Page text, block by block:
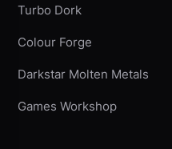
Turbo Dork
Colour Forge
Darkstar Molten Metals
Games Workshop